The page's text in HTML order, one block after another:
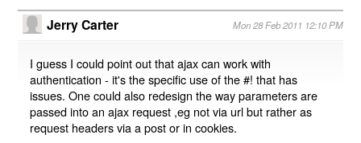
Jerry Carter Mon 28 Feb 2011 12:10 PM
I guess I could point out that ajax can work with
authentication - it's the specific use of the #! that has
issues. One could also redesign the way parameters are
passed into an ajax request ,eg not via url but rather as
request headers via a post or in cookies.